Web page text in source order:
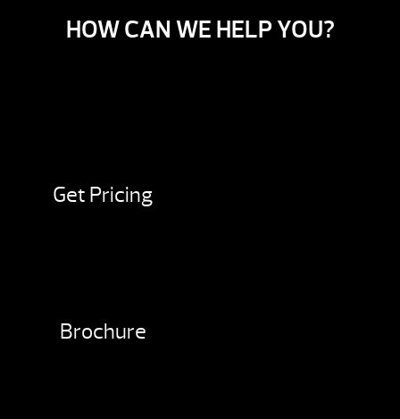
HOW CAN WE HELP YOU?
Get Pricing
Brochure